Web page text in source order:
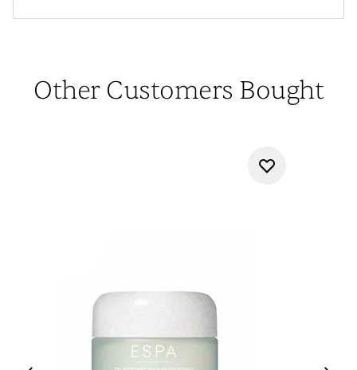
Other Customers Bought